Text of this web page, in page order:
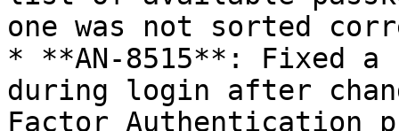
one was not sorted
* **AN-8515**: Fixed
during login after
Factor Authentication